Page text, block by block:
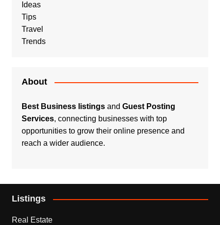
Ideas
Tips
Travel
Trends
About
Best Business listingsand Guest Posting
Services, connecting businesses with top
opportunities to grow their online presence and
reach a wider audience.
Listings
Real Estate